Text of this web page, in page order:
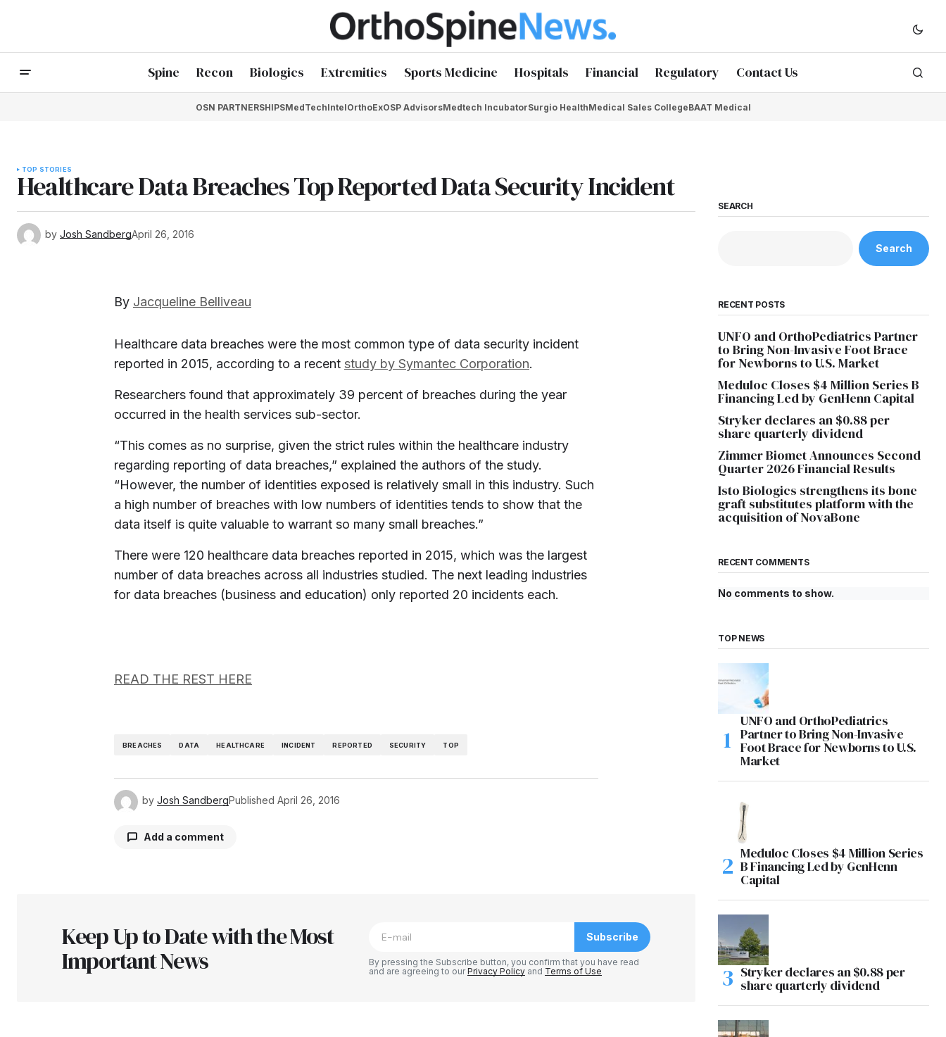
Spine Recon Biologics Extremities Sports Medicine Hospitals Financial Regulatory Contact Us
OSN PARTNERSHIPSMedTechIntelOrthoExOSP AdvisorsMedtech IncubatorSurgio HealthMedical Sales CollegeBAAT Medical
TOP STORIES
Healthcare Data Breaches Top Reported Data Security Incident
by Josh SandbergApril 26, 2016
By Jacqueline Belliveau
Healthcare data breaches were the most common type of data security incident
reported in 2015, according to a recent study by Symantec Corporation.
Researchers found that approximately 39 percent of breaches during the year
occurred in the health services sub-sector.
“This comes as no surprise, given the strict rules within the healthcare industry
regarding reporting of data breaches,” explained the authors of the study.
“However, the number of identities exposed is relatively small in this industry. Such
a high number of breaches with low numbers of identities tends to show that the
data itself is quite valuable to warrant so many small breaches.”
There were 120 healthcare data breaches reported in 2015, which was the largest
number of data breaches across all industries studied. The next leading industries
for data breaches (business and education) only reported 20 incidents each.
READ THE REST HERE
BREACHES DATA HEALTHCARE INCIDENT REPORTED SECURITY TOP
by Josh SandbergPublished April 26, 2016
Add a comment
Comment*
Keep Up to Date with the Most
Important News
Subscribe
By pressing the Subscribe button, you confirm that you have read
and are agreeing to ourPrivacy Policy and Terms of Use
SEARCH
Search
RECENT POSTS
UNFO and OrthoPediatrics Partner
to Bring Non-Invasive Foot Brace
for Newborns to U.S. Market
Meduloc Closes $4 Million Series B
Financing Led by GenHenn Capital
Stryker declares an $0.88 per
share quarterly dividend
Zimmer Biomet Announces Second
Quarter 2026 Financial Results
Isto Biologics strengthens its bone
graft substitutes platform with the
acquisition of NovaBone
RECENT COMMENTS
No comments to show.
TOP NEWS
UNFO and OrthoPediatrics
Partner to Bring Non-Invasive
Foot Brace for Newborns to U.S.
Market
Meduloc Closes $4 Million Series
B Financing Led by GenHenn
Capital
Stryker declares an $0.88 per
share quarterly dividend